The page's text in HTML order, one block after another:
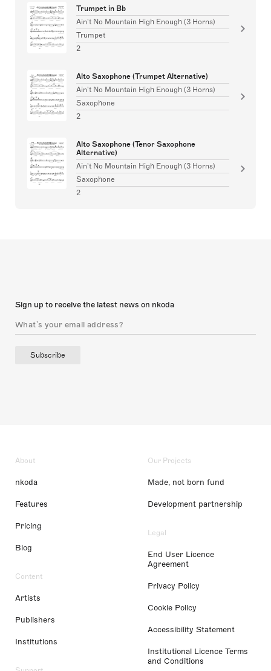
Trumpet in Bb
Ain't No Mountain High Enough (3 Horns)
Trumpet
2
Alto Saxophone (Trumpet Alternative)
Ain't No Mountain High Enough (3 Horns)
Saxophone
2
Alto Saxophone (Tenor Saxophone
Alternative)
Ain't No Mountain High Enough (3 Horns)
Saxophone
2
Sign up to receive the latest news on nkoda
Subscribe
About
nkoda
Features
Pricing
Blog
Content
Artists
Publishers
Institutions
Our Projects
Made, not born fund
Development partnership
Legal
End User Licence
Agreement
Privacy Policy
Cookie Policy
Accessibility Statement
Institutional Licence Terms
and Conditions